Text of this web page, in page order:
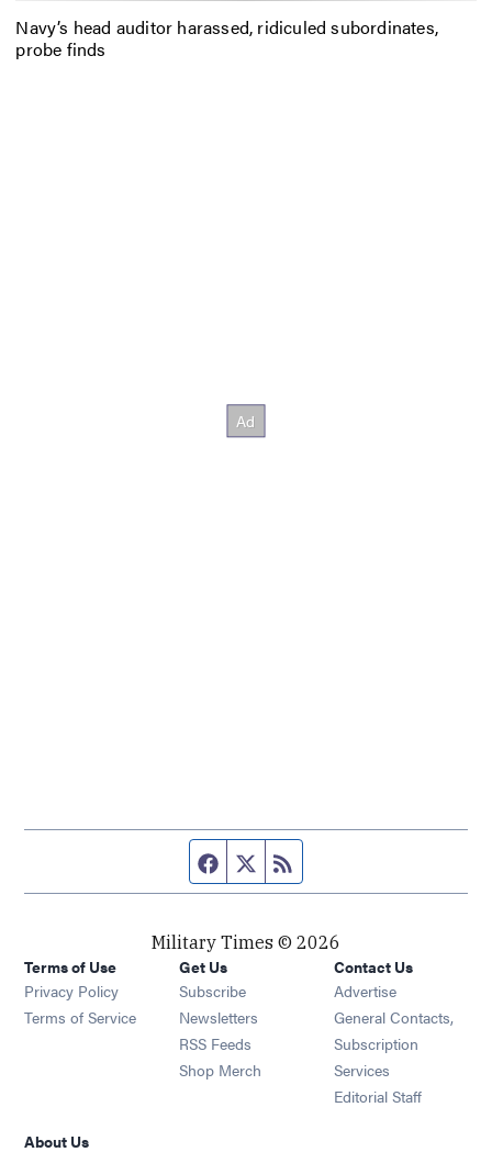
Navy’s head auditor harassed, ridiculed subordinates,
probe finds
Facebook page
Twitter feed
Military Times © 2026
Terms of Use
Privacy Policy
Terms of Service
Get Us
Subscribe Opens in new window
Newsletters Opens in new window
RSS Feeds Opens in new window
Shop Merch Opens in new window
Contact Us
Advertise
General Contacts,
Subscription
Services
Editorial Staff
About Us